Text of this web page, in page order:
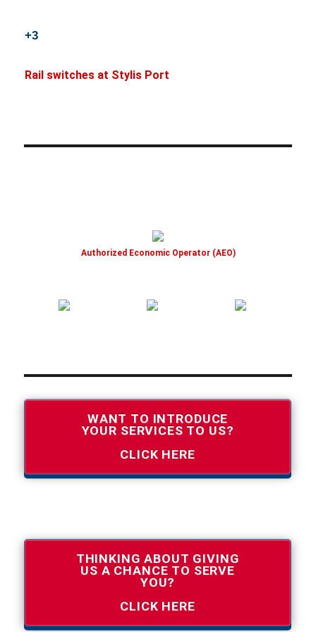
+3
Rail switches at Stylis Port
Authorized Economic Operator (AEO)
WANT TO INTRODUCE
YOUR SERVICES TO US?
CLICK HERE
THINKING ABOUT GIVING
US A CHANCE TO SERVE
YOU?
CLICK HERE